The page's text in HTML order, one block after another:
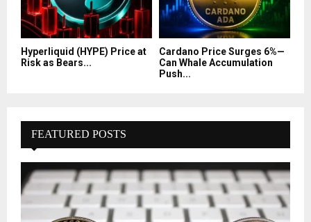
Hyperliquid (HYPE) Price at
Risk as Bears...
Cardano Price Surges 6%—
Can Whale Accumulation
Push...
FEATURED POSTS